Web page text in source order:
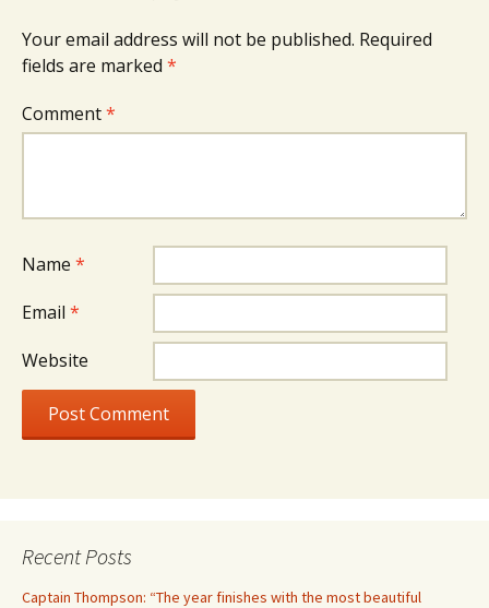
Your email address will not be published. Required
fields are marked *
Comment*
Name *
Email *
Website
Recent Posts
Captain Thompson: “The year finishes with the most beautiful